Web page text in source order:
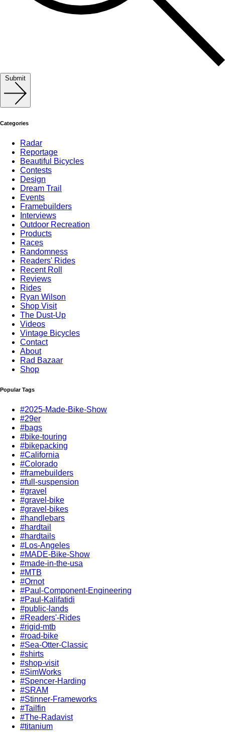
Submit
Categories
Radar
Reportage
Beautiful Bicycles
Contests
Design
Dream Trail
Events
Framebuilders
Interviews
Outdoor Recreation
Products
Races
Randomness
Readers' Rides
Recent Roll
Reviews
Rides
Ryan Wilson
Shop Visit
The Dust-Up
Videos
Vintage Bicycles
Contact
About
Rad Bazaar
Shop
Popular Tags
#2025-Made-Bike-Show
#29er
#bags
#bike-touring
#bikepacking
#California
#Colorado
#framebuilders
#full-suspension
#gravel
#gravel-bike
#gravel-bikes
#handlebars
#hardtail
#hardtails
#Los-Angeles
#MADE-Bike-Show
#made-in-the-usa
#MTB
#Ornot
#Paul-Component-Engineering
#Paul-Kalifatidi
#public-lands
#Readers'-Rides
#rigid-mtb
#road-bike
#Sea-Otter-Classic
#shirts
#shop-visit
#SimWorks
#Spencer-Harding
#SRAM
#Stinner-Frameworks
#Tailfin
#The-Radavist
#titanium